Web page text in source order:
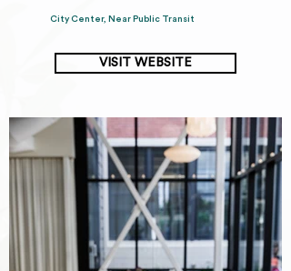
City Center, Near Public Transit
VISIT WEBSITE